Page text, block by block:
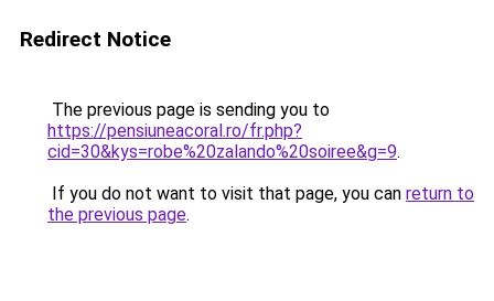
Redirect Notice
The previous page is sending you to
https://pensiuneacoral.ro/fr.php?
cid=30&kys=robe%20zalando%20soiree&g=9.
If you do not want to visit that page, you can return to
the previous page.